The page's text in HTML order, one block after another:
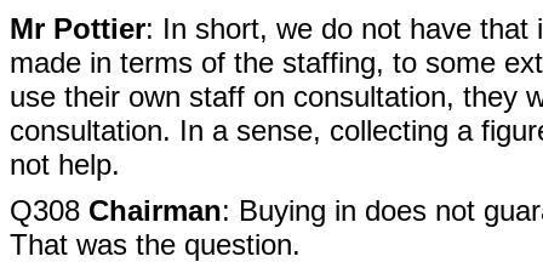
Mr Pottier: In short, we do not have that
made in terms of the staffing, to some
use their own staff on consultation, they
consultation. In a sense, collecting a
not help.
Q308 Chairman: Buying in does not
That was the question.